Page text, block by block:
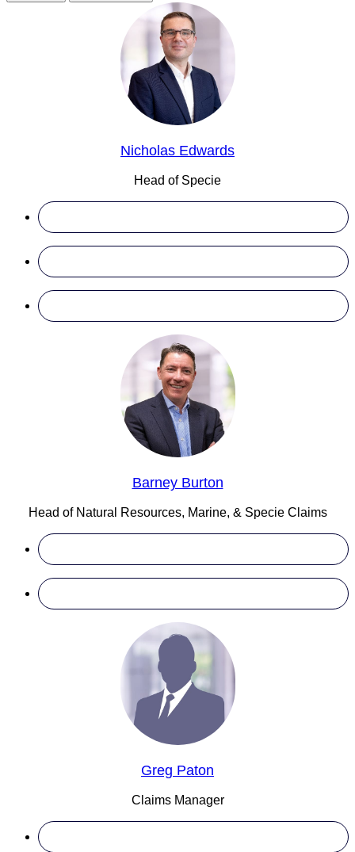
Nicholas Edwards
Head of Specie
Barney Burton
Head of Natural Resources, Marine, & Specie Claims
Greg Paton
Claims Manager